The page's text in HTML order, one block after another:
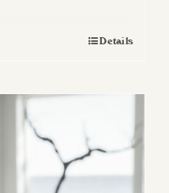
Details